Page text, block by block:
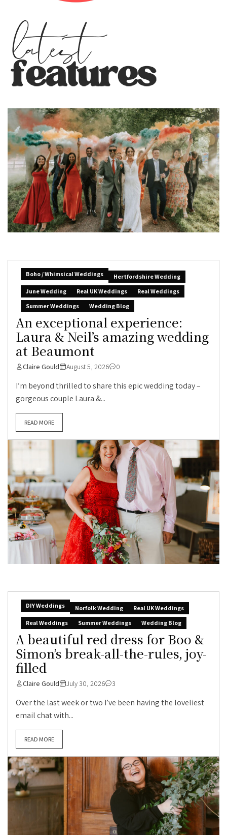
Boho / Whimsical Weddings
Hertfordshire Wedding
June Wedding
Real UK Weddings
Real Weddings
Summer Weddings
Wedding Blog
An exceptional experience:
Laura & Neil’s amazing wedding
at Beaumont
Claire Gould August 5, 2026 0
I’m beyond thrilled to share this epic wedding today –
gorgeous couple Laura &...
READ MORE
DIY Weddings Norfolk Wedding
Real UK Weddings
Real Weddings
Summer Weddings Wedding Blog
A beautiful red dress for Boo &
Simon’s break-all-the-rules, joy-
filled
Claire Gould July 30, 2026 3
Over the last week or two I’ve been having the loveliest
email chat with...
READ MORE